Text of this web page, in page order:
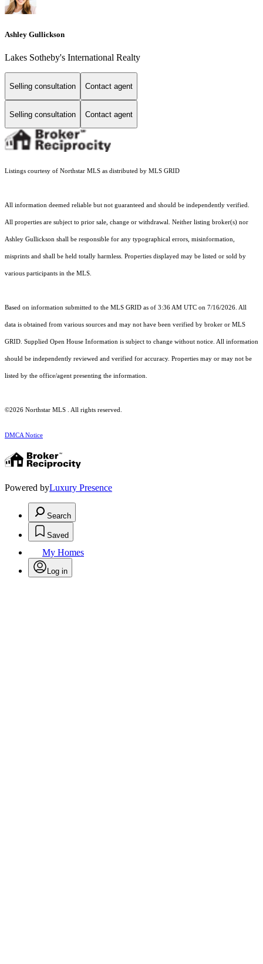
Ashley Gullickson
Lakes Sotheby's International Realty
Selling consultation Contact agent
Selling consultation Contact agent
Listings courtesy of Northstar MLS as distributed by MLS GRID
All information deemed reliable but not guaranteed and should be independently verified.
All properties are subject to prior sale, change or withdrawal. Neither listing broker(s) nor
Ashley Gullickson shall be responsible for any typographical errors, misinformation,
misprints and shall be held totally harmless. Properties displayed may be listed or sold by
various participants in the MLS.
Based on information submitted to the MLS GRID as of 3:36 AM UTC on 7/16/2026. All
data is obtained from various sources and may not have been verified by broker or MLS
GRID. Supplied Open House Information is subject to change without notice. All information
should be independently reviewed and verified for accuracy. Properties may or may not be
listed by the office/agent presenting the information.
©2026 Northstar MLS . All rights reserved.
DMCA Notice
Powered byLuxury Presence
Search
Saved
My Homes
Log in